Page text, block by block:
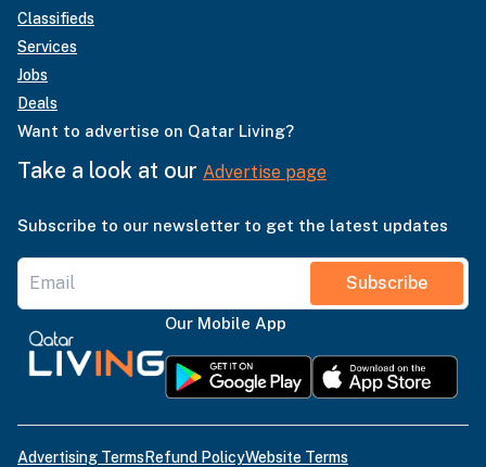
Classifieds
Services
Jobs
Deals
Want to advertise on Qatar Living?
Take a look at our Advertise page
Subscribe to our newsletter to get the latest updates
Subscribe
Our Mobile App
Advertising TermsRefund PolicyWebsite Terms